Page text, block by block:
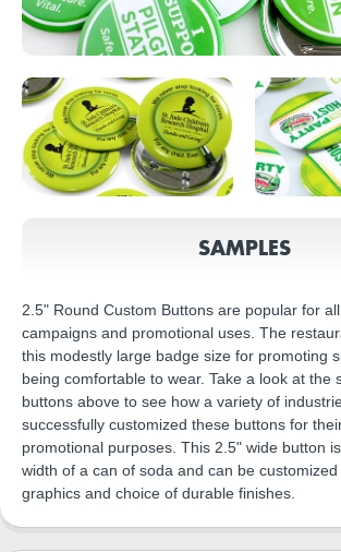
SAMPLES
2.5" Round Custom Buttons are popular for
campaigns and promotional uses. The
this modestly large badge size for promoting
being comfortable to wear. Take a look at the
buttons above to see how a variety of
successfully customized these buttons for
promotional purposes. This 2.5" wide button
width of a can of soda and can be
graphics and choice of durable finishes.